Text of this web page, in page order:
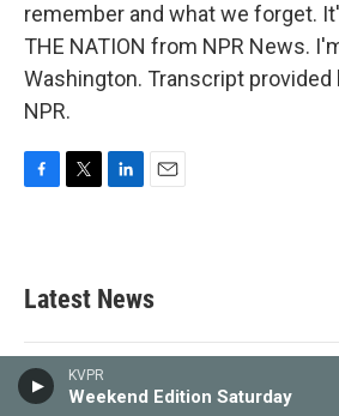
KVPR
Weekend Edition Saturday
remember and what we forget.
THE NATION from NPR News.
Washington. Transcript provided
NPR.
b
o
k
e
e
d
n
Latest News
sales tax